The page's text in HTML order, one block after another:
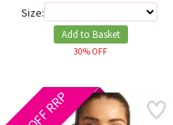
Size:
Add to Basket
30% OFF